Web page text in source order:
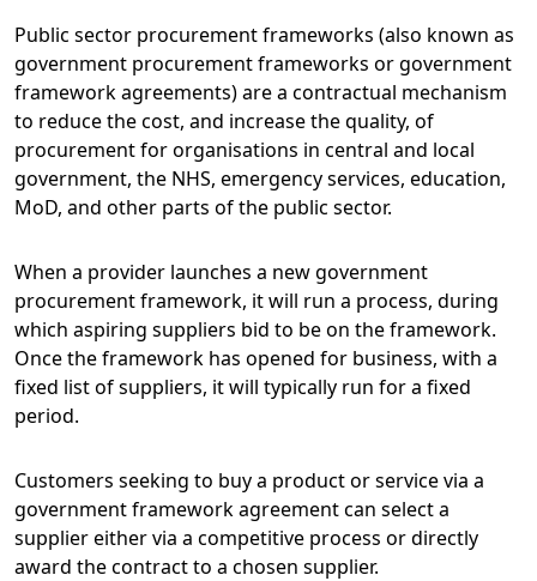
Public sector procurement frameworks (also known as
government procurement frameworks or government
framework agreements) are a contractual mechanism
to reduce the cost, and increase the quality, of
procurement for organisations in central and local
government, the NHS, emergency services, education,
MoD, and other parts of the public sector.
When a provider launches a new government
procurement framework, it will run a process, during
which aspiring suppliers bid to be on the framework.
Once the framework has opened for business, with a
fixed list of suppliers, it will typically run for a fixed
period.
Customers seeking to buy a product or service via a
government framework agreement can select a
supplier either via a competitive process or directly
award the contract to a chosen supplier.